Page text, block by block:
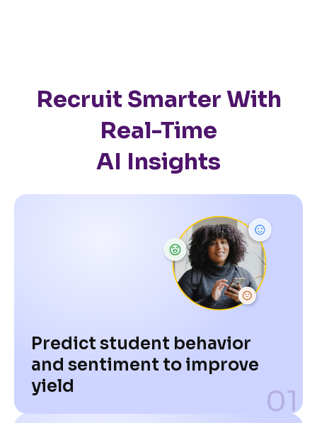
Recruit Smarter With
Real-Time
AI Insights
Predict student behavior
and sentiment to improve
yield
01